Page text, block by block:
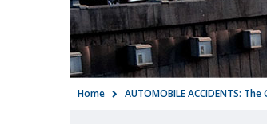
Home AUTOMOBILE ACCIDENTS: The